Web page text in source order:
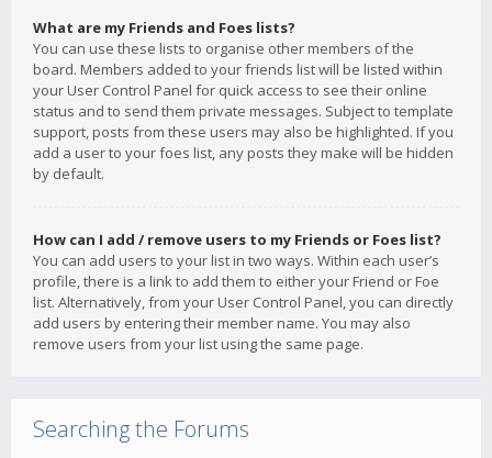
What are my Friends and Foes lists?
You can use these lists to organise other members of the
board. Members added to your friends list will be listed within
your User Control Panel for quick access to see their online
status and to send them private messages. Subject to template
support, posts from these users may also be highlighted. If you
add a user to your foes list, any posts they make will be hidden
by default.
How can I add / remove users to my Friends or Foes list?
You can add users to your list in two ways. Within each user’s
profile, there is a link to add them to either your Friend or Foe
list. Alternatively, from your User Control Panel, you can directly
add users by entering their member name. You may also
remove users from your list using the same page.
Searching the Forums